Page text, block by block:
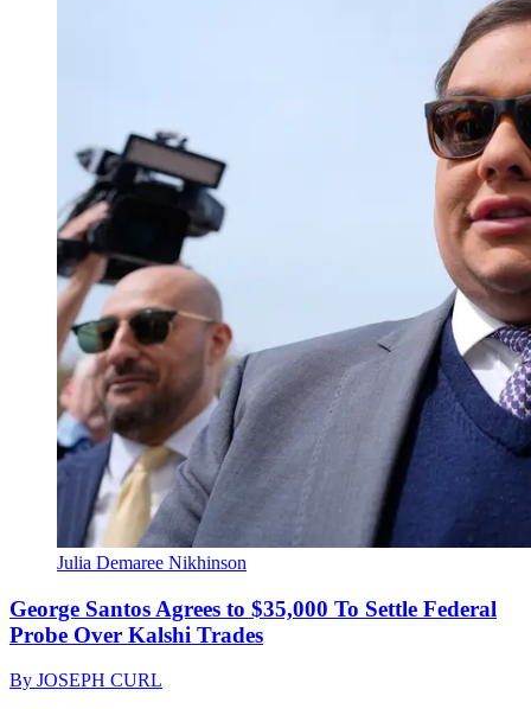
Julia Demaree Nikhinson
George Santos Agrees to $35,000 To Settle Federal
Probe Over Kalshi Trades
By JOSEPH CURL